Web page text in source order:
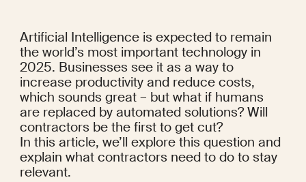
Artificial Intelligence is expected to remain
the world’s most important technology in
2025. Businesses see it as a way to
increase productivity and reduce costs,
which sounds great – but what if humans
are replaced by automated solutions? Will
contractors be the first to get cut?
In this article, we’ll explore this question and
explain what contractors need to do to stay
relevant.